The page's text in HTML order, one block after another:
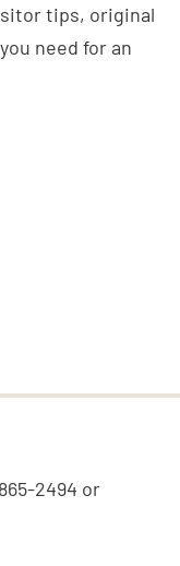
tips, original
need for an
2494 or